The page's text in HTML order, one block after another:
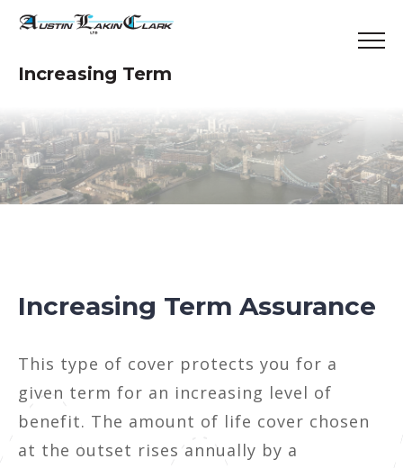
Increasing Term
Increasing Term Assurance
This type of cover protects you for a
given term for an increasing level of
benefit. The amount of life cover chosen
at the outset rises annually by a